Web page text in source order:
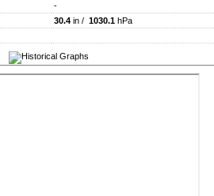
-
30.4 in / 1030.1 hPa